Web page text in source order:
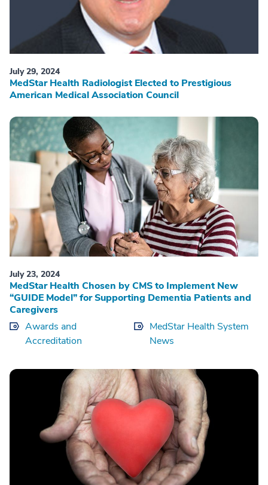
July 29, 2024
MedStar Health Radiologist Elected to Prestigious
American Medical Association Council
July 23, 2024
MedStar Health Chosen by CMS to Implement New
“GUIDE Model” for Supporting Dementia Patients and
Caregivers
Awards and
Accreditation
MedStar Health System
News